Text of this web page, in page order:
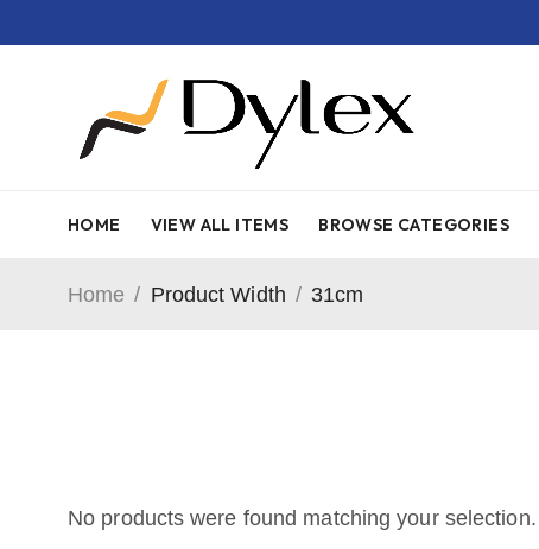
HOME VIEW ALL ITEMS BROWSE CATEGORIES
Home / Product Width / 31cm
No products were found matching your selection.